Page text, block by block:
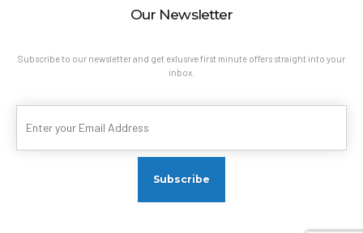
Our Newsletter
Subscribe to our newsletter and get exlusive first minute offers straight into your
inbox.